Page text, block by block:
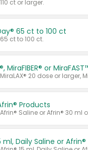
ct or larger.
65 ct to 100 ct
ct to 100 ct.
MiraFIBER® or
Products
Saline or Afrin® 30 ml